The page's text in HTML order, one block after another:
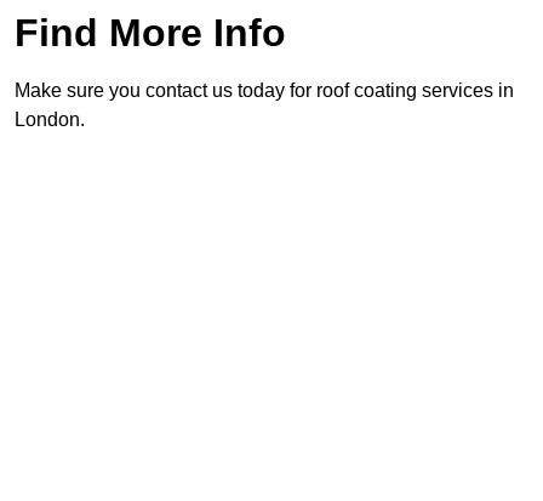
Find More Info
Make sure you contact us today for roof coating services in
London.